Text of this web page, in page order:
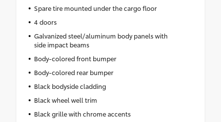
Spare tire mounted under the cargo floor
4 doors
Galvanized steel/aluminum body panels with
side impact beams
Body-colored front bumper
Body-colored rear bumper
Black bodyside cladding
Black wheel well trim
Black grille with chrome accents